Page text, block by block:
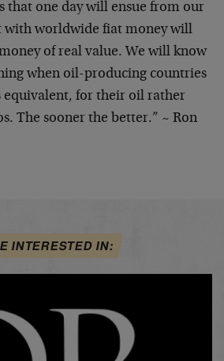
that one day will ensue from our
with worldwide fiat money will
of real value. We will know
when oil-producing countries
equivalent, for their oil rather
The sooner the better.” ~ Ron
INTERESTED IN: